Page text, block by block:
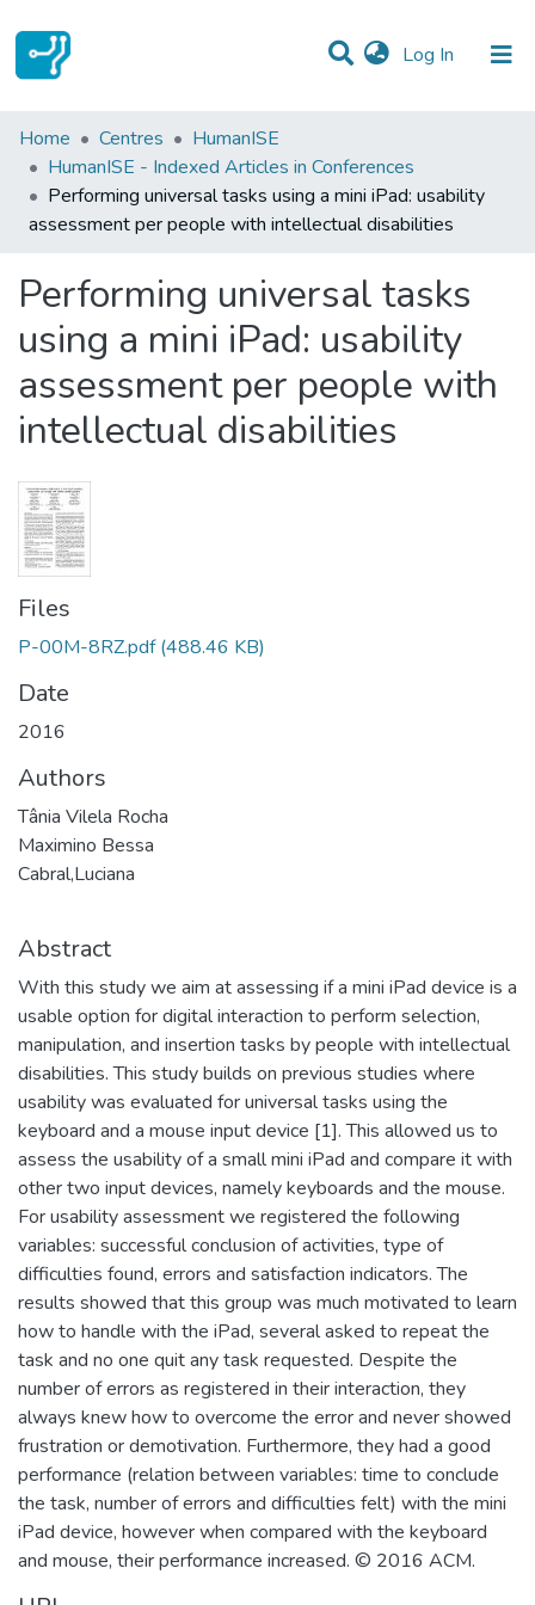
Log In (current)
Statistics
Communities & Collections
All of DSpace
Home Centres
HumanISE
HumanISE - Indexed Articles in Conferences
Performing universal tasks using a mini iPad: usability
assessment per people with intellectual disabilities
Performing universal tasks
using a mini iPad: usability
assessment per people with
intellectual disabilities
Files
P-00M-8RZ.pdf (488.46 KB)
Date
2016
Authors
Tânia Vilela Rocha
Maximino Bessa
Cabral,Luciana
Abstract
With this study we aim at assessing if a mini iPad device is a
usable option for digital interaction to perform selection,
manipulation, and insertion tasks by people with intellectual
disabilities. This study builds on previous studies where
usability was evaluated for universal tasks using the
keyboard and a mouse input device [1]. This allowed us to
assess the usability of a small mini iPad and compare it with
other two input devices, namely keyboards and the mouse.
For usability assessment we registered the following
variables: successful conclusion of activities, type of
difficulties found, errors and satisfaction indicators. The
results showed that this group was much motivated to learn
how to handle with the iPad, several asked to repeat the
task and no one quit any task requested. Despite the
number of errors as registered in their interaction, they
always knew how to overcome the error and never showed
frustration or demotivation. Furthermore, they had a good
performance (relation between variables: time to conclude
the task, number of errors and difficulties felt) with the mini
iPad device, however when compared with the keyboard
and mouse, their performance increased. © 2016 ACM.